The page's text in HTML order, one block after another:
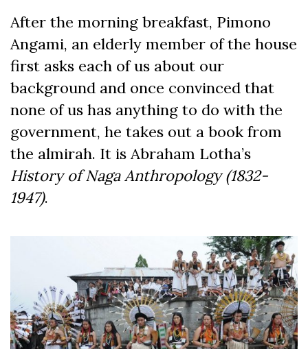
After the morning breakfast, Pimono
Angami, an elderly member of the house
first asks each of us about our
background and once convinced that
none of us has anything to do with the
government, he takes out a book from
the almirah. It is Abraham Lotha’s
History of Naga Anthropology (1832-
1947).